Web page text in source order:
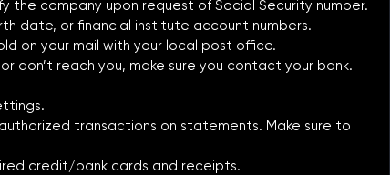
the company upon request of Social Security number.
date, or financial institute account numbers.
on your mail with your local post office.
don’t reach you, make sure you contact your bank.
transactions on statements. Make sure to
credit/bank cards and receipts.